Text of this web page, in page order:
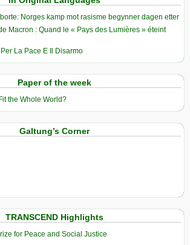
Norges kamp mot rasisme begynner dagen etter
Macron : Quand le « Pays des Lumières » éteint
La Pace E Il Disarmo
Paper of the week
the Whole World?
Galtung’s Corner
TRANSCEND Highlights
for Peace and Social Justice